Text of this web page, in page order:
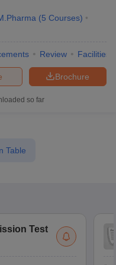
(5 Courses)
Review Facilities
Brochure
so far
Table
Test